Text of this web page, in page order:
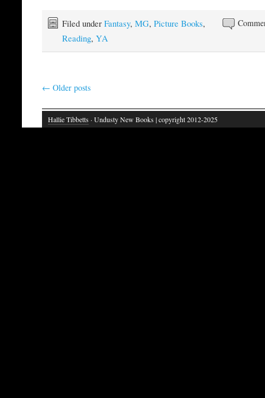
Filed underFantasy,MG,Picture Books,
Reading,YA
← Older posts
Hallie Tibbetts · Undusty New Books | copyright 2012-2025